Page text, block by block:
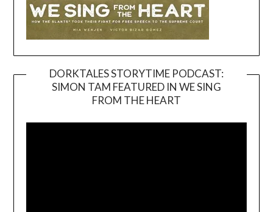
DORKTALES STORYTIME PODCAST:
SIMON TAM FEATURED IN WE SING
FROM THE HEART